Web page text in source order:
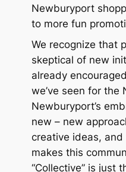
Newburyport
to more fun
We recognize that
skeptical of new
already
we’ve seen for the
Newburyport’s
new – new
creative ideas,
makes this
“Collective” is just